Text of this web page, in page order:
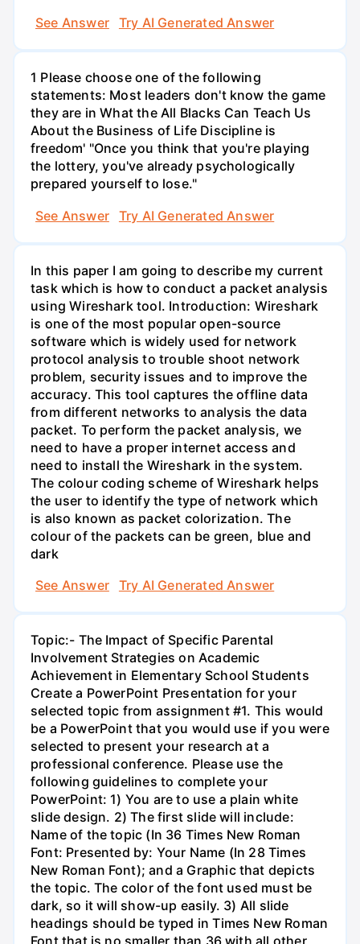
See Answer
Try AI Generated Answer
1 Please choose one of the following
statements: Most leaders don't know the game
they are in What the All Blacks Can Teach Us
About the Business of Life Discipline is
freedom' "Once you think that you're playing
the lottery, you've already psychologically
prepared yourself to lose."
See Answer
Try AI Generated Answer
In this paper I am going to describe my current
task which is how to conduct a packet analysis
using Wireshark tool. Introduction: Wireshark
is one of the most popular open-source
software which is widely used for network
protocol analysis to trouble shoot network
problem, security issues and to improve the
accuracy. This tool captures the offline data
from different networks to analysis the data
packet. To perform the packet analysis, we
need to have a proper internet access and
need to install the Wireshark in the system.
The colour coding scheme of Wireshark helps
the user to identify the type of network which
is also known as packet colorization. The
colour of the packets can be green, blue and
dark
See Answer
Try AI Generated Answer
Topic:- The Impact of Specific Parental
Involvement Strategies on Academic
Achievement in Elementary School Students
Create a PowerPoint Presentation for your
selected topic from assignment #1. This would
be a PowerPoint that you would use if you were
selected to present your research at a
professional conference. Please use the
following guidelines to complete your
PowerPoint: 1) You are to use a plain white
slide design. 2) The first slide will include:
Name of the topic (In 36 Times New Roman
Font: Presented by: Your Name (In 28 Times
New Roman Font); and a Graphic that depicts
the topic. The color of the font used must be
dark, so it will show-up easily. 3) All slide
headings should be typed in Times New Roman